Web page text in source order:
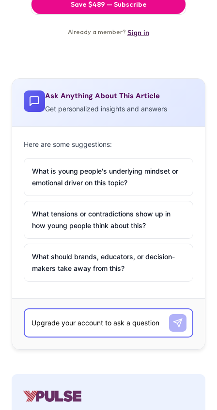
Ask Anything About This Article
Get personalized insights and answers
Here are some suggestions:
What is young people's underlying mindset or
emotional driver on this topic?
What tensions or contradictions show up in
how young people think about this?
What should brands, educators, or decision-
makers take away from this?